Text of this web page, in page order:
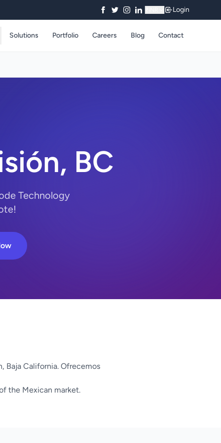
Login
Solutions Portfolio Careers Blog Contact
BC
Technology
Baja California. Ofrecemos
the Mexican market.